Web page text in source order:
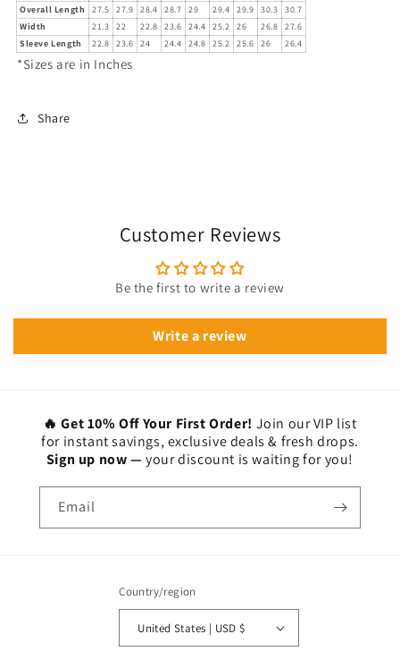
Overall Length
27.5 27.9 28.4 28.7 29 29.4 29.9 30.3
30.7
Width
21.3 22 22.8 23.6 24.4 25.2 26 26.8
27.6
Sleeve Length
22.8 23.6 24 24.4 24.8 25.2 25.6 26 26.4
*Sizes are in Inches
Share
Customer Reviews
Be the first to write a review
Write a review
🔥 Get 10% Off Your First Order! Join our VIP list
for instant savings, exclusive deals & fresh drops.
Sign up now —your discount is waiting for you!
Email
Country/region
United States | USD $